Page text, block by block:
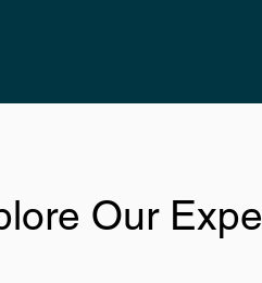
Our